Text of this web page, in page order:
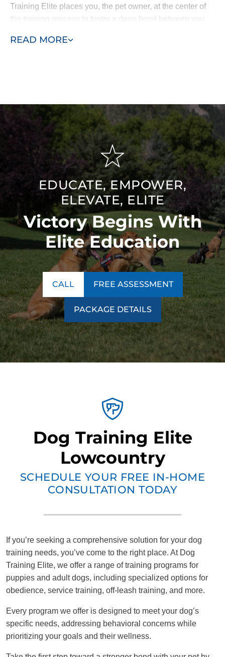
READ MORE
Training Elite places you, the pet owner, at the center of
the training process to foster a deep bond between you
program, you are providing a loving home to a
EDUCATE, EMPOWER,
ELEVATE, ELITE
Victory Begins With
Elite Education
CALL FREE ASSESSMENT
PACKAGE DETAILS
Dog Training Elite
Lowcountry
SCHEDULE YOUR FREE IN-HOME
CONSULTATION TODAY
If you’re seeking a comprehensive solution for your dog
training needs, you’ve come to the right place. At Dog
Training Elite, we offer a range of training programs for
puppies and adult dogs, including specialized options for
obedience, service training, off-leash training, and more.
Every program we offer is designed to meet your dog’s
specific needs, addressing behavioral concerns while
prioritizing your goals and their wellness.